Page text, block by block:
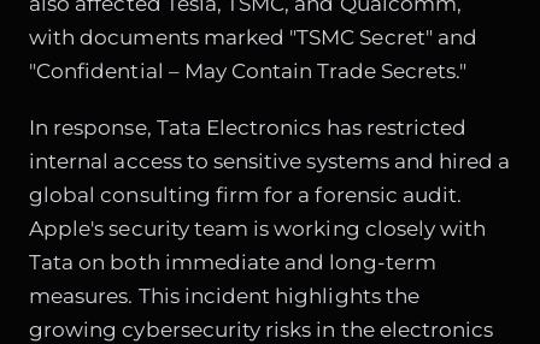
with documents marked "TSMC Secret" and
"Confidential – May Contain Trade Secrets."
In response, Tata Electronics has restricted
internal access to sensitive systems and hired a
global consulting firm for a forensic audit.
Apple's security team is working closely with
Tata on both immediate and long-term
measures. This incident highlights the
growing cybersecurity risks in the electronics